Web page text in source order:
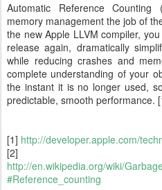
Automatic Reference
memory management the job of
the new Apple LLVM compiler,
release again, dramatically
while reducing crashes and
complete understanding of your
the instant it is no longer used,
predictable, smooth performance.
[1] http://developer.apple.com/
[2]
http://en.wikipedia.org/wiki/
#Reference_counting